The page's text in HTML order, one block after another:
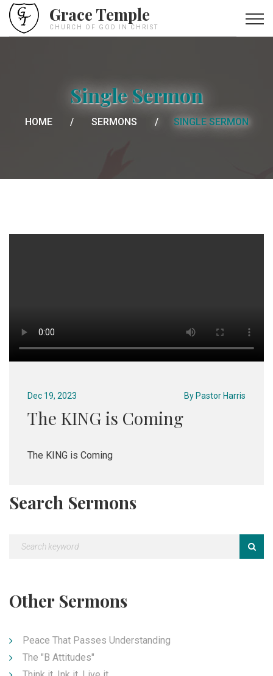
Grace Temple
CHURCH OF GOD IN CHRIST
Single Sermon
HOME SERMONS SINGLE SERMON
Dec 19, 2023 By Pastor Harris
The KING is Coming
The KING is Coming
Search Sermons
Other Sermons
Peace That Passes Understanding
The "B Attitudes"